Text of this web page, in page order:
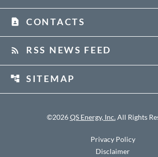
contact_page CONTACTS
rss_feed RSS NEWS FEED
account_tree SITEMAP
©2026 QS Energy, Inc. All Rights
Privacy Policy
Disclaimer